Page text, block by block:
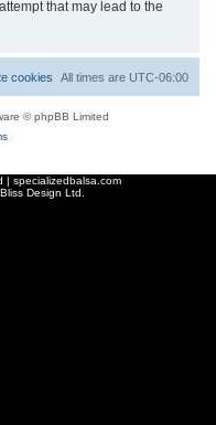
that may lead to the
All times are UTC-06:00
cookies
© phpBB Limited
| specializedbalsa.com
Design Ltd.